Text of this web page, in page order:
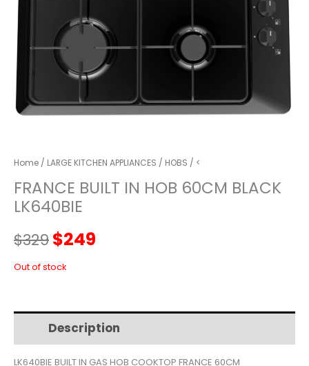
Home / LARGE KITCHEN APPLIANCES / HOBS / <
FRANCE BUILT IN HOB 60CM BLACK
LK640BIE
$329Original
price
$329.
$249
$249.
Out of stock
Description
LK640BIE BUILT IN GAS HOB COOKTOP FRANCE 60CM